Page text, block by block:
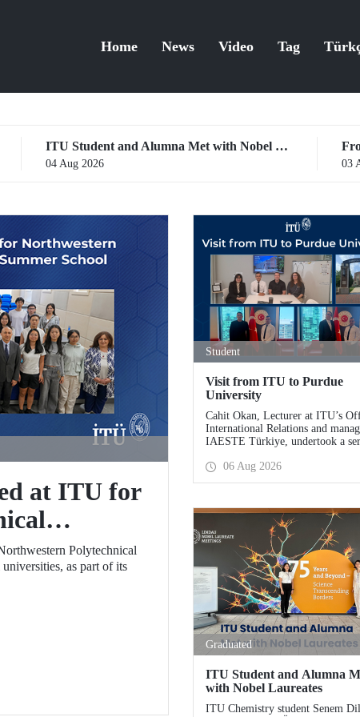
Home News Video Tag
ITU Student and Alumna Met with Nobel Laureates
at ITU for
School
Polytechnical
as part of its
Student
Visit from ITU to Purdue
University
Cahit Okan, Lecturer at ITU’s
International Relations and
IAESTE Türkiye, undertook a
27 July, including a visit to
University, one of the world’s
strengthening academic relations
06 Aug 2026
Graduated
ITU Student and Alumna
with Nobel Laureates
ITU Chemistry student Senem